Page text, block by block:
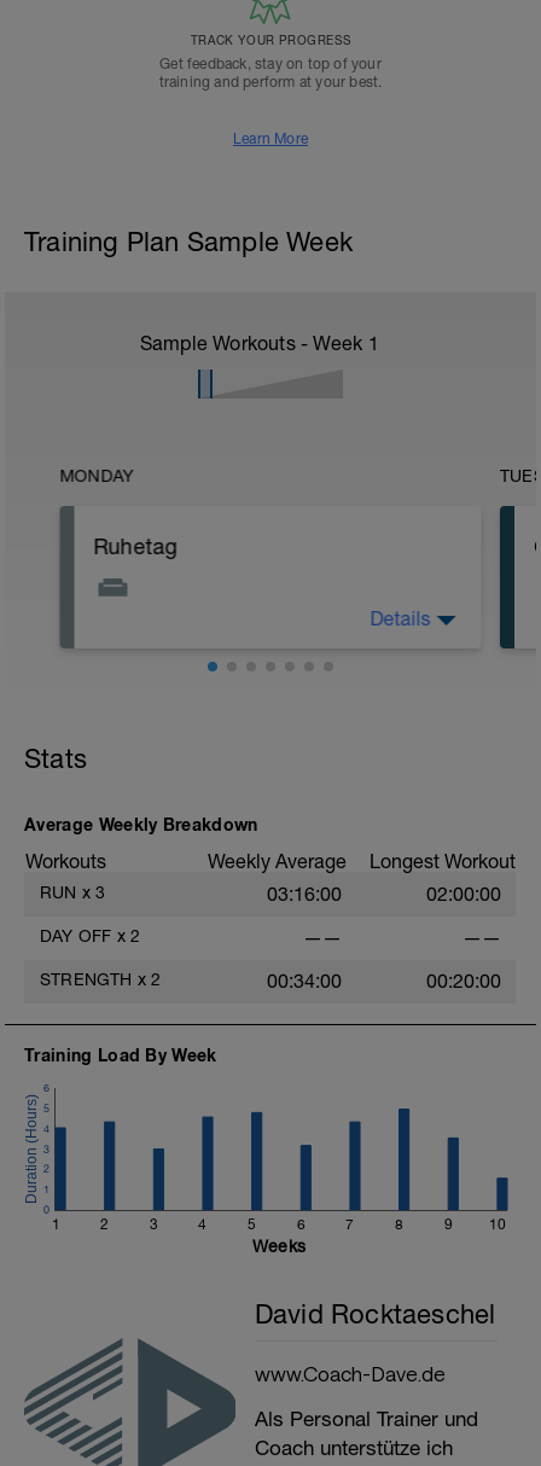
TRACK YOUR PROGRESS
Get feedback, stay on top of your
training and perform at your best.
Learn More
Training Plan Sample Week
Sample Workouts - Week 1
MONDAY
Ruhetag
nach der ersten Woche? Vielleicht
Details
Stats
Average Weekly Breakdown
Workouts Weekly Average Longest Workout
RUN x 3 03:16:00 02:00:00
DAY OFF x 2 —— ——
STRENGTH x 2 00:34:00 00:20:00
Training Load By Week
1 2 3 4 5 6 7 8 9 10
0
1
2
3
4
5
6
Weeks
David Rocktaeschel
www.Coach-Dave.de
Als Personal Trainer und
Coach unterstütze ich